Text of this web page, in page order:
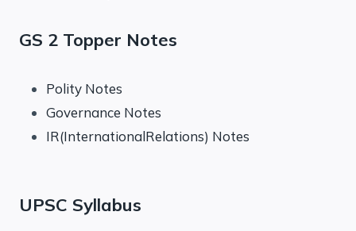
GS 2 Topper Notes
Polity Notes
Governance Notes
IR(InternationalRelations) Notes
UPSC Syllabus